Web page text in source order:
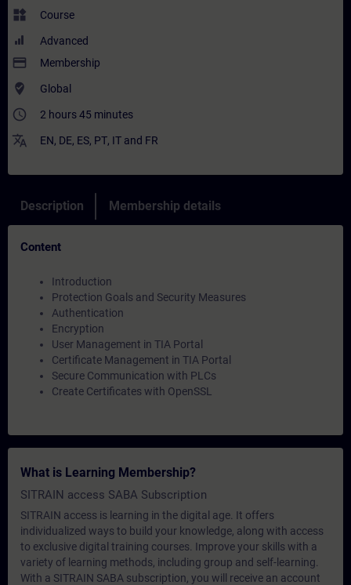
widgets Course
Advanced
payment Membership
where_to_vote Global
access_time 2 hours 45 minutes
translate EN, DE, ES, PT, IT and FR
Description Membership details
Content
Introduction
Protection Goals and Security Measures
Authentication
Encryption
User Management in TIA Portal
Certificate Management in TIA Portal
Secure Communication with PLCs
Create Certificates with OpenSSL
What is Learning Membership?
SITRAIN access SABA Subscription
SITRAIN access is learning in the digital age. It offers
individualized ways to build your knowledge, along with access
to exclusive digital training courses. Improve your skills with a
variety of learning methods, including group and self-learning.
With a SITRAIN SABA subscription, you will receive an account